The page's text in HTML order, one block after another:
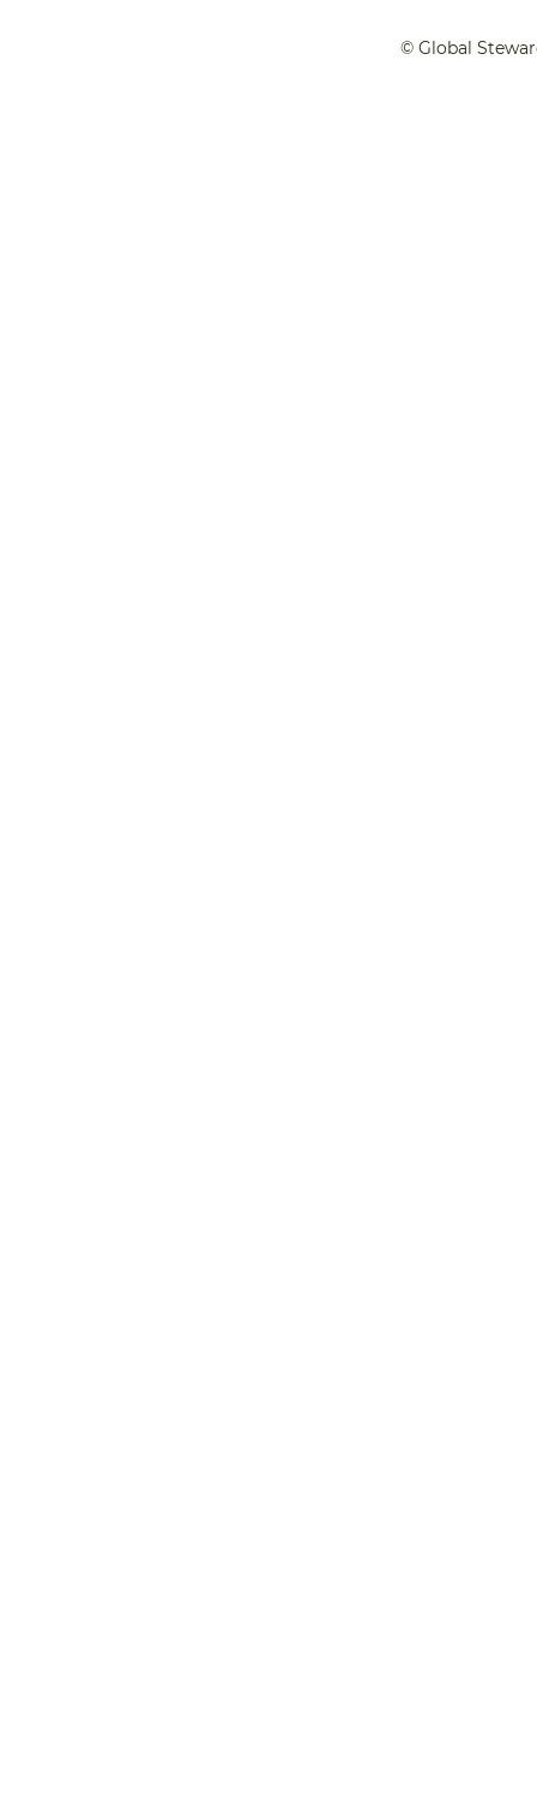
© Global